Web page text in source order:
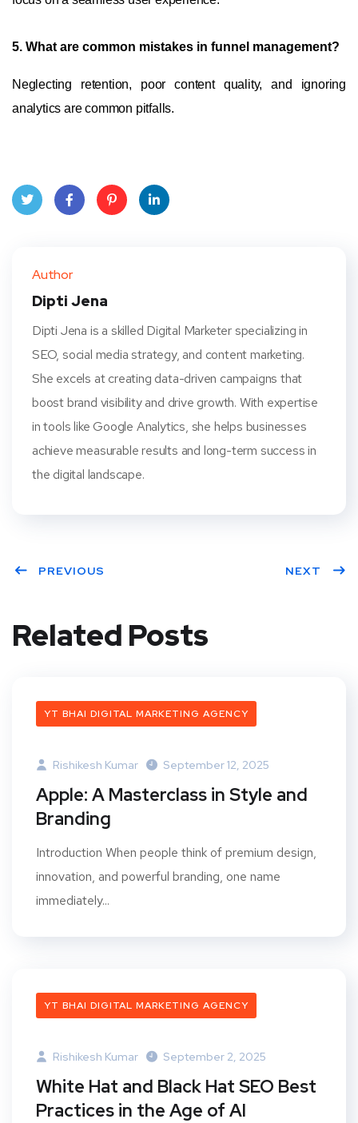
5. What are common mistakes in funnel management?
Neglecting retention, poor content quality, and ignoring
analytics are common pitfalls.
Author
Dipti Jena
Dipti Jena is a skilled Digital Marketer specializing in
SEO, social media strategy, and content marketing.
She excels at creating data-driven campaigns that
boost brand visibility and drive growth. With expertise
in tools like Google Analytics, she helps businesses
achieve measurable results and long-term success in
the digital landscape.
PREVIOUS NEXT
Related Posts
YT BHAI DIGITAL MARKETING AGENCY
Rishikesh Kumar September 12, 2025
Apple: A Masterclass in Style and
Branding
Introduction When people think of premium design,
innovation, and powerful branding, one name
immediately...
YT BHAI DIGITAL MARKETING AGENCY
Rishikesh Kumar September 2, 2025
White Hat and Black Hat SEO Best
Practices in the Age of AI